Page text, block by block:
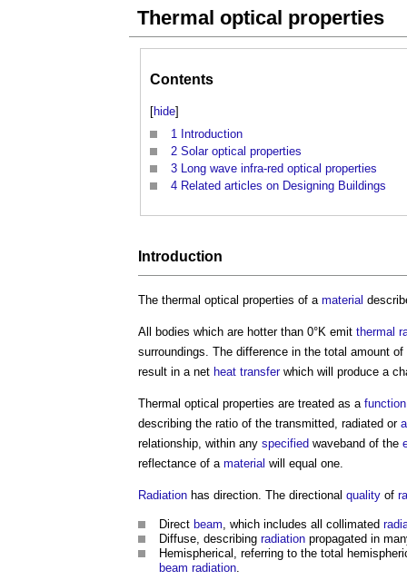
Thermal optical properties
Contents
[hide]
1 Introduction
2 Solar optical properties
3 Long wave infra-red optical properties
4 Related articles on Designing Buildings
Introduction
The thermal optical properties of a material
All bodies which are hotter than 0°K emit thermal
surroundings. The difference in the total amount of
result in a net heat transferwhich will produce a
Thermal optical properties are treated as a function
describing the ratio of the transmitted, radiated or
relationship, within any specified waveband of the
reflectance of a material will equal one.
Radiation has direction. The directional quality of
Direct beam , which includes all collimated
Diffuse, describing radiation propagated in
Hemispherical, referring to the total
beam radiation